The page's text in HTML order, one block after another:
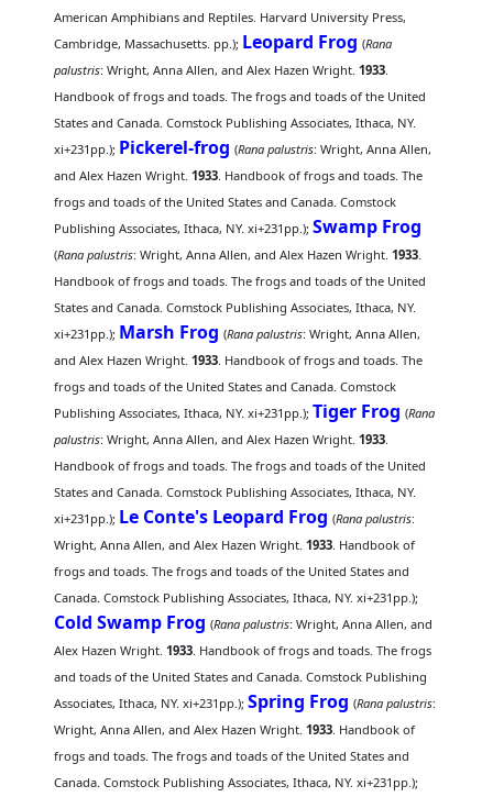
American Amphibians and Reptiles. Harvard University Press,
Cambridge, Massachusetts. pp.); Leopard Frog (Rana
palustris: Wright, Anna Allen, and Alex Hazen Wright.1933.
Handbook of frogs and toads. The frogs and toads of the United
States and Canada. Comstock Publishing Associates, Ithaca, NY.
xi+231pp.); Pickerel-frog (Rana palustris: Wright, Anna Allen,
and Alex Hazen Wright.1933. Handbook of frogs and toads. The
frogs and toads of the United States and Canada. Comstock
Publishing Associates, Ithaca, NY. xi+231pp.);Swamp Frog
(Rana palustris: Wright, Anna Allen, and Alex Hazen Wright.1933.
Handbook of frogs and toads. The frogs and toads of the United
States and Canada. Comstock Publishing Associates, Ithaca, NY.
xi+231pp.); Marsh Frog (Rana palustris: Wright, Anna Allen,
and Alex Hazen Wright.1933. Handbook of frogs and toads. The
frogs and toads of the United States and Canada. Comstock
Publishing Associates, Ithaca, NY. xi+231pp.); Tiger Frog (Rana
palustris: Wright, Anna Allen, and Alex Hazen Wright.1933.
Handbook of frogs and toads. The frogs and toads of the United
States and Canada. Comstock Publishing Associates, Ithaca, NY.
xi+231pp.); Le Conte's Leopard Frog (Rana palustris:
Wright, Anna Allen, and Alex Hazen Wright.1933. Handbook of
frogs and toads. The frogs and toads of the United States and
Canada. Comstock Publishing Associates, Ithaca, NY. xi+231pp.);
Cold Swamp Frog (Rana palustris: Wright, Anna Allen, and
Alex Hazen Wright.1933. Handbook of frogs and toads. The frogs
and toads of the United States and Canada. Comstock Publishing
Associates, Ithaca, NY. xi+231pp.);Spring Frog (Rana palustris:
Wright, Anna Allen, and Alex Hazen Wright.1933. Handbook of
frogs and toads. The frogs and toads of the United States and
Canada. Comstock Publishing Associates, Ithaca, NY. xi+231pp.);